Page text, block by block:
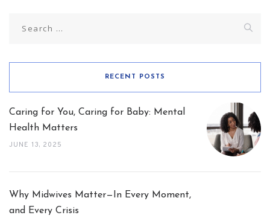
for:
RECENT POSTS
Caring for You, Caring for Baby: Mental
Health Matters
JUNE 13, 2025
Why Midwives Matter—In Every Moment,
and Every Crisis